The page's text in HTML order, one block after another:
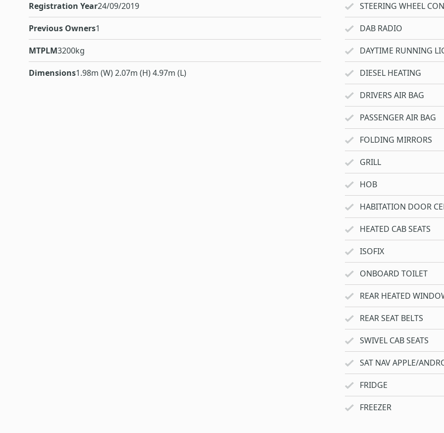
Registration Year24/09/2019
Previous Owners1
MTPLM3200kg
Dimensions1.98m (W) 2.07m (H) 4.97m (L)
STEERING WHEEL
DAB RADIO
DAYTIME RUNNING
DIESEL HEATING
DRIVERS AIR BAG
PASSENGER AIR BAG
FOLDING MIRRORS
GRILL
HOB
HABITATION DOOR
HEATED CAB SEATS
ISOFIX
ONBOARD TOILET
REAR HEATED
REAR SEAT BELTS
SWIVEL CAB SEATS
SAT NAV APPLE/
FRIDGE
FREEZER